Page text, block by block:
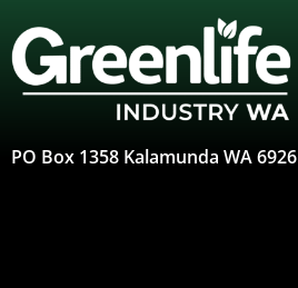
PO Box 1358 Kalamunda WA 6926